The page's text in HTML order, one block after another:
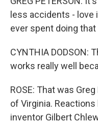
less accidents - love
ever spent doing that
CYNTHIA DODSON:
works really well
ROSE: That was
of Virginia.
inventor Gilbert